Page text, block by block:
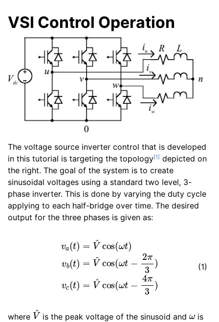
VSI Control Operation
The voltage source inverter control that is developed
in this tutorial is targeting the topology[1] depicted on
the right. The goal of the system is to create
sinusoidal voltages using a standard two level, 3-
phase inverter. This is done by varying the duty cycle
applying to each half-bridge over time. The desired
output for the three phases is given as:
(1)
ω t) (t) ^ cos
cos( − π
where V^ is the peak voltage of the sinusoid and
is